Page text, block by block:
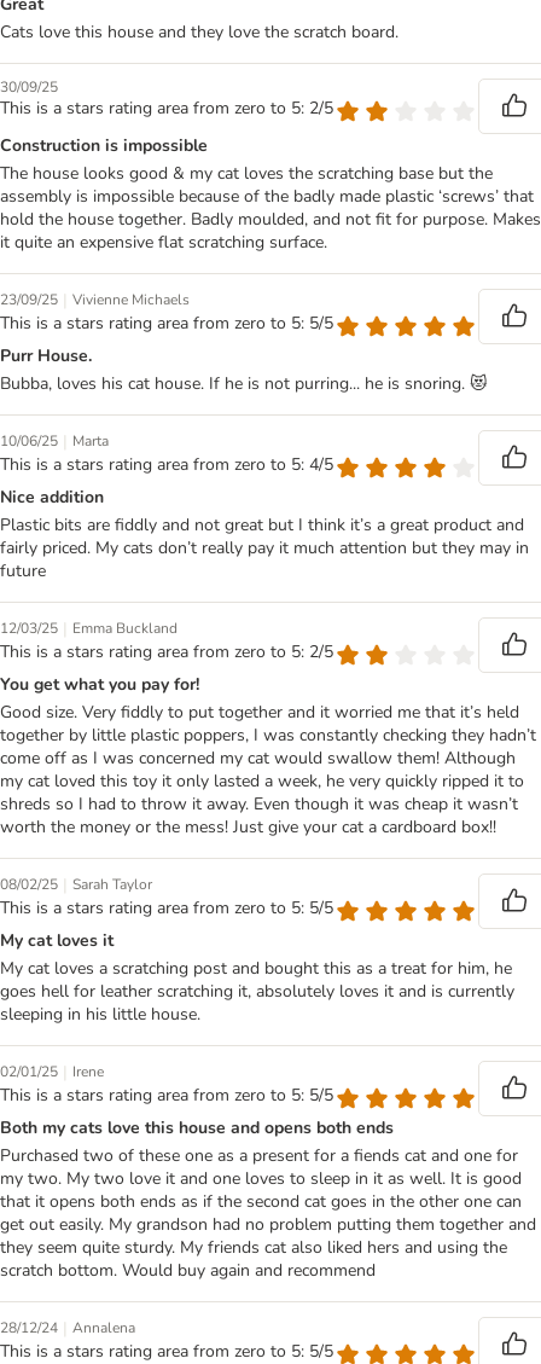
Cats love this house and they love the scratch board.
30/09/25
This is a stars rating area from zero to 5: 2/5
Construction is impossible
The house looks good & my cat loves the scratching base but the
assembly is impossible because of the badly made plastic ‘screws’ that
hold the house together. Badly moulded, and not fit for purpose. Makes
it quite an expensive flat scratching surface.
23/09/25 | Vivienne Michaels
This is a stars rating area from zero to 5: 5/5
Purr House.
Bubba, loves his cat house. If he is not purring... he is snoring. 😻
10/06/25 | Marta
This is a stars rating area from zero to 5: 4/5
Nice addition
Plastic bits are fiddly and not great but I think it’s a great product and
fairly priced. My cats don’t really pay it much attention but they may in
future
12/03/25 | Emma Buckland
This is a stars rating area from zero to 5: 2/5
You get what you pay for!
Good size. Very fiddly to put together and it worried me that it’s held
together by little plastic poppers, I was constantly checking they hadn’t
come off as I was concerned my cat would swallow them! Although
my cat loved this toy it only lasted a week, he very quickly ripped it to
shreds so I had to throw it away. Even though it was cheap it wasn’t
worth the money or the mess! Just give your cat a cardboard box!!
08/02/25 | Sarah Taylor
This is a stars rating area from zero to 5: 5/5
My cat loves it
My cat loves a scratching post and bought this as a treat for him, he
goes hell for leather scratching it, absolutely loves it and is currently
sleeping in his little house.
02/01/25 | Irene
This is a stars rating area from zero to 5: 5/5
Both my cats love this house and opens both ends
Purchased two of these one as a present for a fiends cat and one for
my two. My two love it and one loves to sleep in it as well. It is good
that it opens both ends as if the second cat goes in the other one can
get out easily. My grandson had no problem putting them together and
they seem quite sturdy. My friends cat also liked hers and using the
scratch bottom. Would buy again and recommend
28/12/24 | Annalena
This is a stars rating area from zero to 5: 5/5